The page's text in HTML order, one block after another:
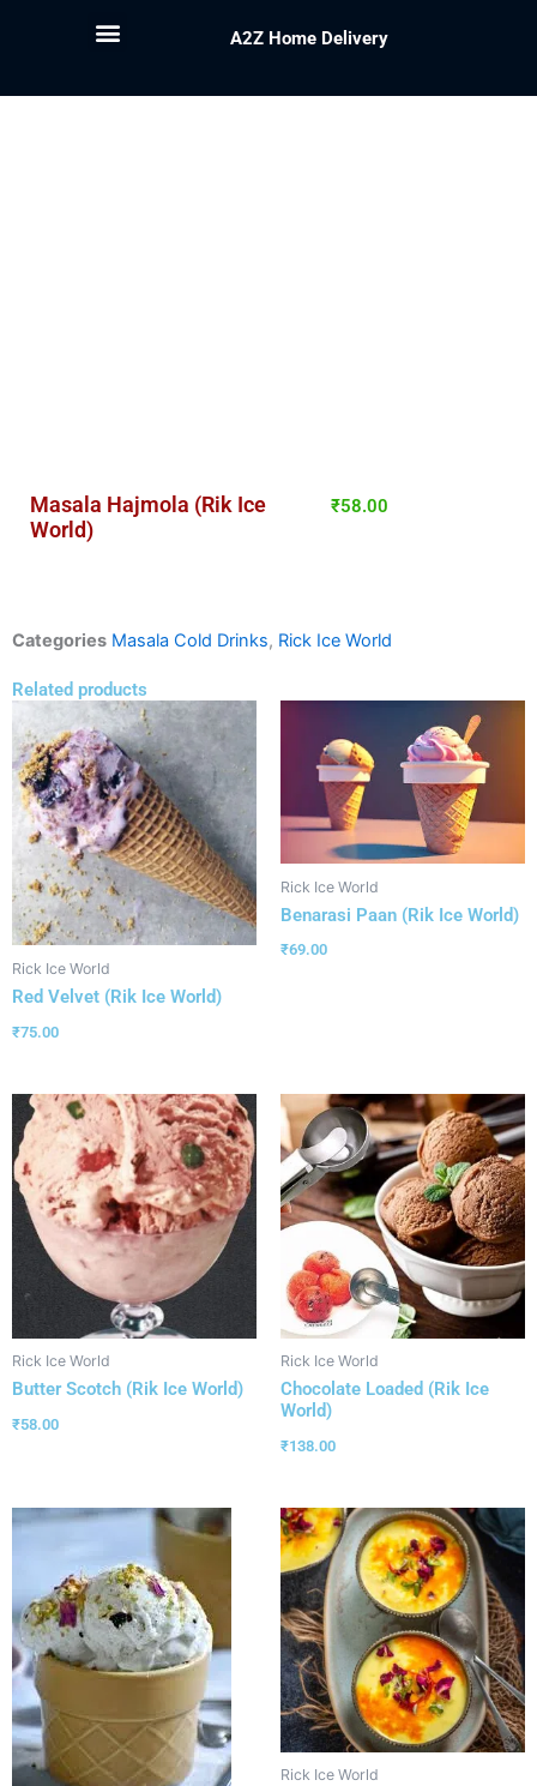
A2Z Home Delivery
Masala Hajmola (Rik Ice
World)
₹58.00
Categories Masala Cold Drinks, Rick Ice World
Related products
Rick Ice World
Red Velvet (Rik Ice World)
₹75.00
Rick Ice World
Benarasi Paan (Rik Ice World)
₹69.00
Rick Ice World
Butter Scotch (Rik Ice World)
₹58.00
Rick Ice World
Chocolate Loaded (Rik Ice
World)
₹138.00
Rick Ice World